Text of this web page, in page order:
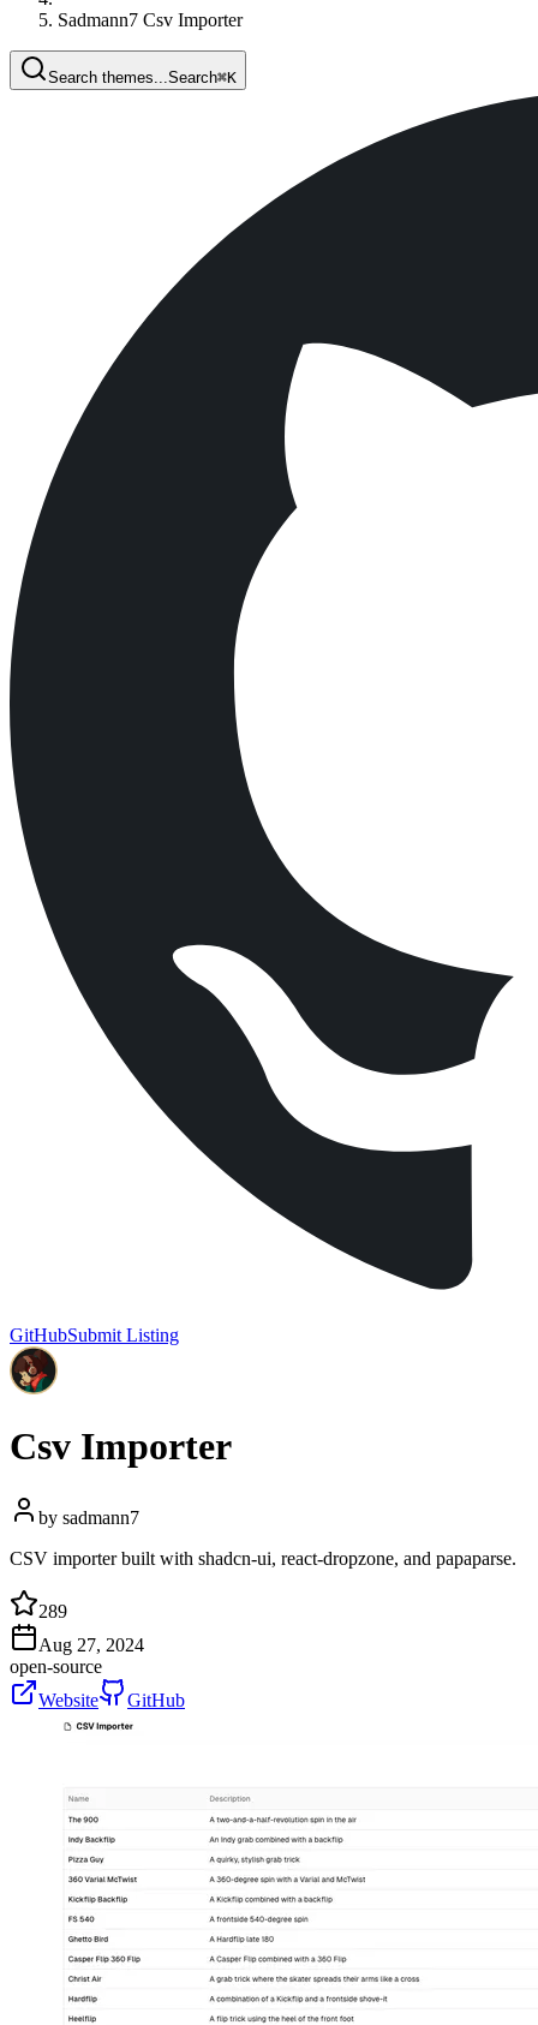
Sadmann7 Csv Importer
Search themes... Search⌘K
GitHubSubmit Listing
Csv Importer
by sadmann7
CSV importer built with shadcn-ui, react-dropzone, and papaparse.
289
Aug 27, 2024
open-source
Website
GitHub